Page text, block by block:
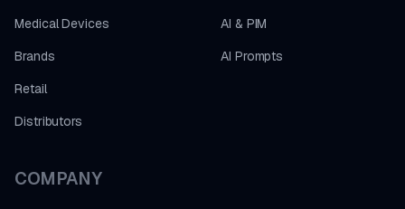
Medical Devices
Brands
Retail
Distributors
AI & PIM
AI Prompts
COMPANY